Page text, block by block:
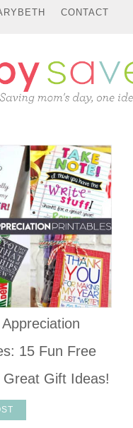
CONTACT
15 Fun Free
Great Gift Ideas!